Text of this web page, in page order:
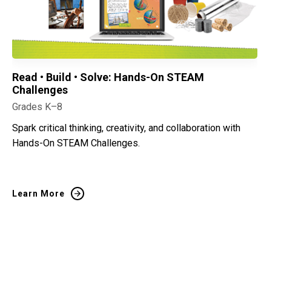
Read • Build • Solve: Hands-On STEAM
Challenges
Grades K–8
Spark critical thinking, creativity, and collaboration with
Hands-On STEAM Challenges.
Learn More